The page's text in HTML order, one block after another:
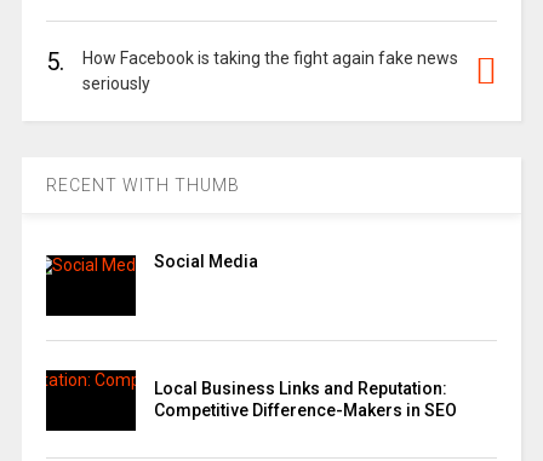
5.
How Facebook is taking the fight again fake news
seriously
RECENT WITH THUMB
Social Media
Local Business Links and Reputation:
Competitive Difference-Makers in SEO